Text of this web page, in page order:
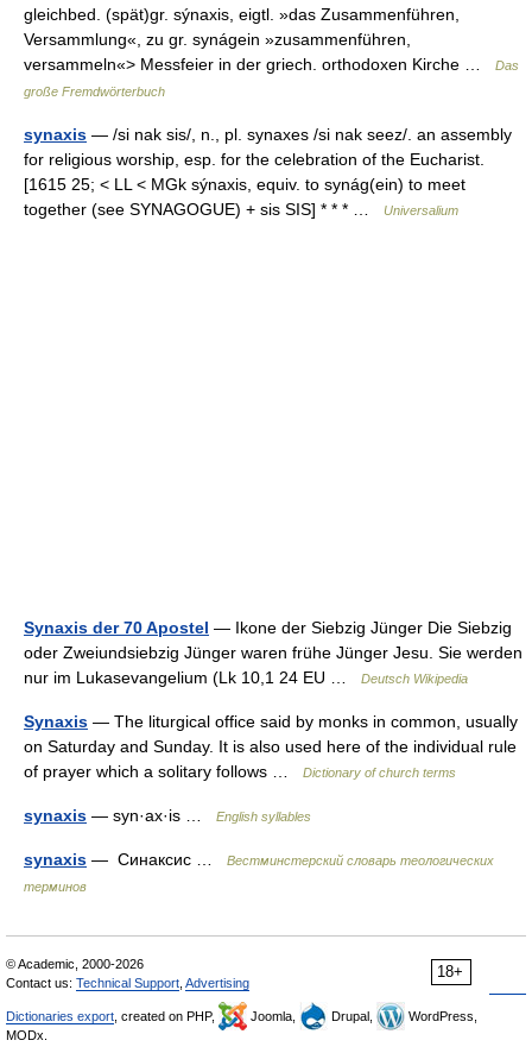
gleichbed. (spät)gr. sýnaxis, eigtl. »das Zusammenführen,
Versammlung«, zu gr. synágein »zusammenführen,
versammeln«> Messfeier in der griech. orthodoxen Kirche …
Das
große Fremdwörterbuch
synaxis — /si nak sis/, n., pl. synaxes /si nak seez/. an assembly
for religious worship, esp. for the celebration of the Eucharist.
[1615 25; < LL < MGk sýnaxis, equiv. to synág(ein) to meet
together (see SYNAGOGUE) + sis SIS] * * * …
Universalium
Synaxis der 70 Apostel — Ikone der Siebzig Jünger Die Siebzig
oder Zweiundsiebzig Jünger waren frühe Jünger Jesu. Sie werden
nur im Lukasevangelium (Lk 10,1 24 EU …
Deutsch Wikipedia
Synaxis — The liturgical office said by monks in common, usually
on Saturday and Sunday. It is also used here of the individual rule
of prayer which a solitary follows …
Dictionary of church terms
synaxis — syn·ax·is … English syllables
synaxis — Синаксис …
Вестминстерский словарь теологических
терминов
18+
© Academic, 2000-2026
Contact us: Technical Support Advertising
Dictionaries export , created on PHP, Joomla, Drupal,
WordPress,
MODx.